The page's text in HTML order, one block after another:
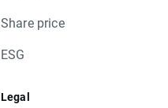
Share price
ESG
Legal